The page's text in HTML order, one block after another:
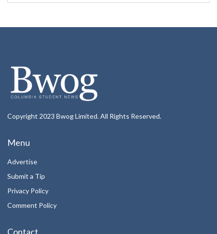
Copyright 2023 Bwog Limited. All Rights Reserved.
Menu
Advertise
Submit a Tip
Privacy Policy
Comment Policy
Contact